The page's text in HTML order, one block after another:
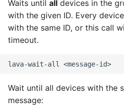
Waits until all devices in the
with the given ID. Every
with the same ID, or this call
timeout.
lava-wait-all
Wait until all devices with the
message: